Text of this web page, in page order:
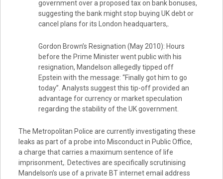
government over a proposed tax on bank bonuses,
suggesting the bank might stop buying UK debt or
cancel plans for its London headquarters,.
Gordon Brown’s Resignation (May 2010): Hours
before the Prime Minister went public with his
resignation, Mandelson allegedly tipped off
Epstein with the message: “Finally got him to go
today”. Analysts suggest this tip-off provided an
advantage for currency or market speculation
regarding the stability of the UK government.
The Metropolitan Police are currently investigating these
leaks as part of a probe into Misconduct in Public Office,
a charge that carries a maximum sentence of life
imprisonment,. Detectives are specifically scrutinising
Mandelson’s use of a private BT internet email address